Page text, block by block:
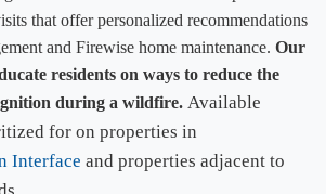
that offer personalized recommendations
and Firewise home maintenance. Our
residents ​on ways to reduce the
during a wildfire. Available
for on properties in
Interface and properties adjacent to